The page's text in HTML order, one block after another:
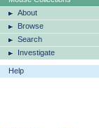
About
Browse
Search
Investigate
Help